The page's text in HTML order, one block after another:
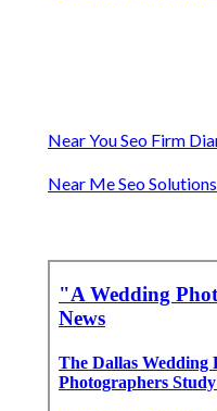
Near You Seo Firm
Near Me Seo